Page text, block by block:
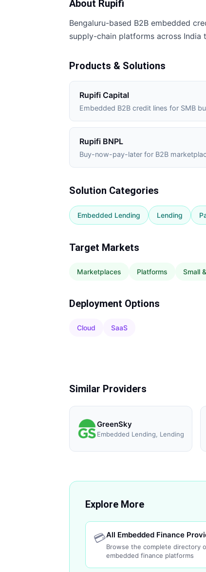
About Rupifi
Bengaluru-based B2B embedded
supply-chain platforms across India
Products & Solutions
Rupifi Capital
Embedded B2B credit lines for SMB
Rupifi BNPL
Buy-now-pay-later for B2B
Solution Categories
Embedded Lending Lending
Target Markets
Marketplaces Platforms Small
Deployment Options
Cloud SaaS
Similar Providers
GreenSky
Embedded Lending, Lending
Explore More
💳All Embedded Finance
Browse the complete directory
embedded finance platforms